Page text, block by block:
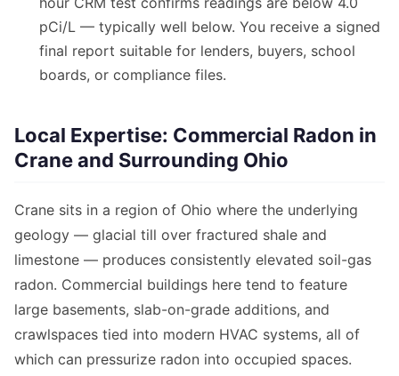
pCi/L — typically well below. You receive a signed
final report suitable for lenders, buyers, school
boards, or compliance files.
Local Expertise: Commercial Radon in
Crane and Surrounding Ohio
Crane sits in a region of Ohio where the underlying
geology — glacial till over fractured shale and
limestone — produces consistently elevated soil-gas
radon. Commercial buildings here tend to feature
large basements, slab-on-grade additions, and
crawlspaces tied into modern HVAC systems, all of
which can pressurize radon into occupied spaces.